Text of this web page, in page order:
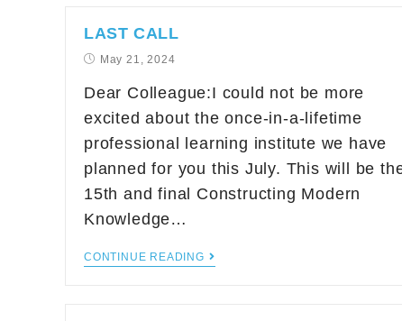
LAST CALL
May 21, 2024
Dear Colleague:I could not be more
excited about the once-in-a-lifetime
professional learning institute we have
planned for you this July. This will be
15th and final Constructing Modern
Knowledge…
CONTINUE READING